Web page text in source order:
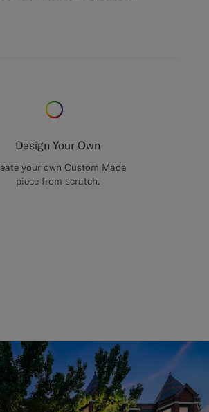
Design Your Own
your own Custom Made
piece from scratch.